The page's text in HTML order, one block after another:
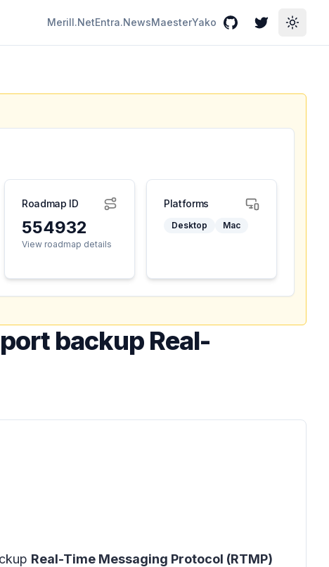
Merill.NetEntra.NewsMaesterYako GitHubTwitterToggle
Roadmap ID
554932
View roadmap details
Platforms
Desktop Mac
backup Real-
Real-Time Messaging Protocol (RTMP)